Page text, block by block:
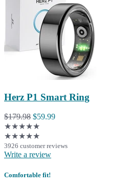
Herz P1 Smart Ring
$179.98 $59.99
★★★★★
★★★★★
3926 customer reviews
Write a review
Comfortable fit!